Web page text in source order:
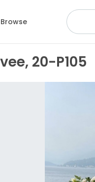
Browse
20-P105